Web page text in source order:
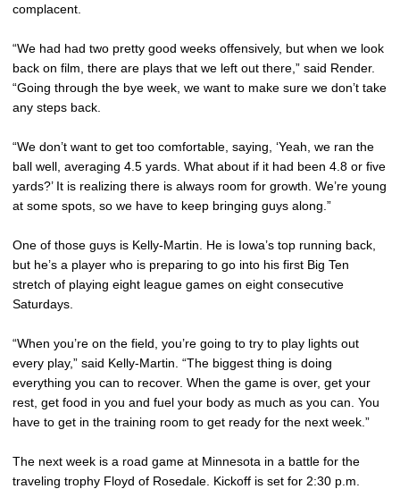
complacent.
“We had had two pretty good weeks offensively, but when we look
back on film, there are plays that we left out there,” said Render.
“Going through the bye week, we want to make sure we don’t take
any steps back.
“We don’t want to get too comfortable, saying, ‘Yeah, we ran the
ball well, averaging 4.5 yards. What about if it had been 4.8 or five
yards?’ It is realizing there is always room for growth. We’re young
at some spots, so we have to keep bringing guys along.”
One of those guys is Kelly-Martin. He is Iowa’s top running back,
but he’s a player who is preparing to go into his first Big Ten
stretch of playing eight league games on eight consecutive
Saturdays.
“When you’re on the field, you’re going to try to play lights out
every play,” said Kelly-Martin. “The biggest thing is doing
everything you can to recover. When the game is over, get your
rest, get food in you and fuel your body as much as you can. You
have to get in the training room to get ready for the next week.”
The next week is a road game at Minnesota in a battle for the
traveling trophy Floyd of Rosedale. Kickoff is set for 2:30 p.m.